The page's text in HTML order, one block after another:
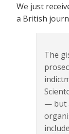
We just
a British
The
— but